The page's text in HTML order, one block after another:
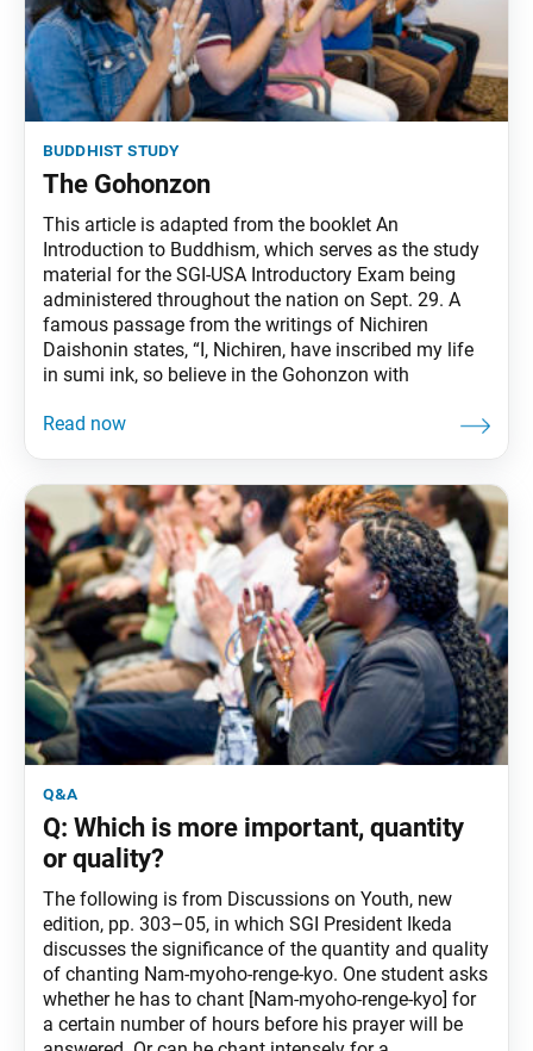
buddhist study
The Gohonzon
This article is adapted from the booklet An
Introduction to Buddhism, which serves as the study
material for the SGI-USA Introductory Exam being
administered throughout the nation on Sept. 29. A
famous passage from the writings of Nichiren
Daishonin states, “I, Nichiren, have inscribed my life
in sumi ink, so believe in the Gohonzon with
q&a
Q: Which is more important, quantity
or quality?
The following is from Discussions on Youth, new
edition, pp. 303–05, in which SGI President Ikeda
discusses the significance of the quantity and quality
of chanting Nam-myoho-renge-kyo. One student asks
whether he has to chant [Nam-myoho-renge-kyo] for
a certain number of hours before his prayer will be